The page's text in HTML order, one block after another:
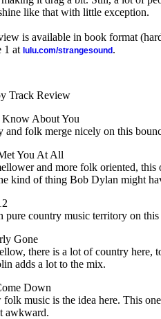
like that with little exception.
is available in book format
1 at lulu.com/strangesound .
Track Review
Know About You
and folk merge nicely on this
You At All
and more folk oriented, this
kind of thing Bob Dylan might
pure country music territory on this
Gone
there is a lot of country here,
adds a lot to the mix.
Down
music is the idea here. This
awkward.